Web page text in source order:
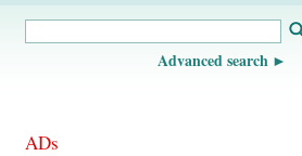
Advanced search
ADs